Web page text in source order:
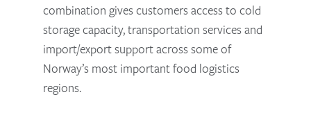
combination gives customers access to cold
storage capacity, transportation services and
import/export support across some of
Norway’s most important food logistics
regions.